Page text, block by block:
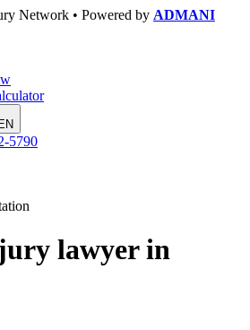
Network • Powered by ADMANI
EN
5790
lawyer in